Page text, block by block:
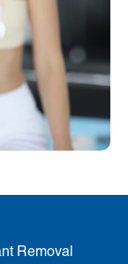
Removal